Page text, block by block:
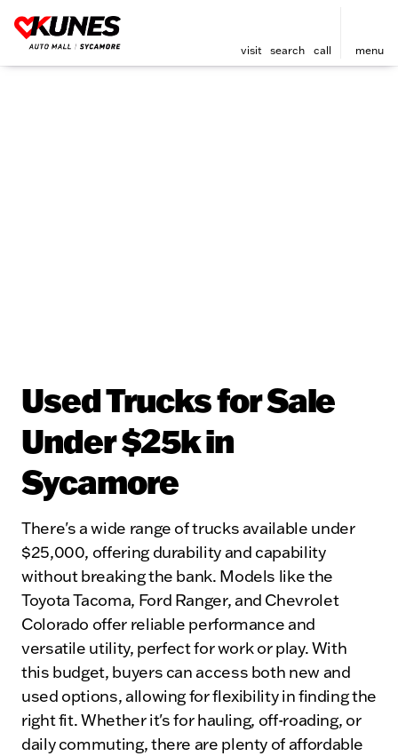
visit search call menu
Used Trucks for Sale
Under $25k in
Sycamore
There's a wide range of trucks available under
$25,000, offering durability and capability
without breaking the bank. Models like the
Toyota Tacoma, Ford Ranger, and Chevrolet
Colorado offer reliable performance and
versatile utility, perfect for work or play. With
this budget, buyers can access both new and
used options, allowing for flexibility in finding the
right fit. Whether it's for hauling, off-roading, or
daily commuting, there are plenty of affordable